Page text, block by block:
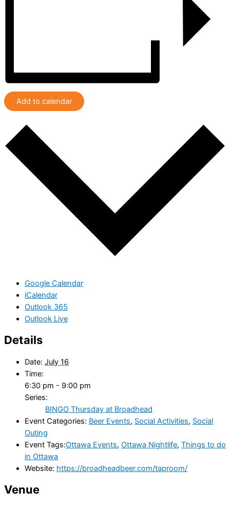
Add to calendar
Google Calendar
iCalendar
Outlook 365
Outlook Live
Details
Date: July 16
Time:
6:30 pm - 9:00 pm
Series:
BINGO Thursday at Broadhead
Event Categories: Beer Events, Social Activities, Social
Outing
Event Tags:Ottawa Events, Ottawa Nightlife, Things to do
in Ottawa
Website: https://broadheadbeer.com/taproom/
Venue